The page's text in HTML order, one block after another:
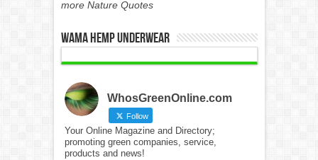
more Nature Quotes
WAMA Hemp Underwear
WhosGreenOnline.com
Follow
Your Online Magazine and Directory;
promoting green companies, service,
products and news!